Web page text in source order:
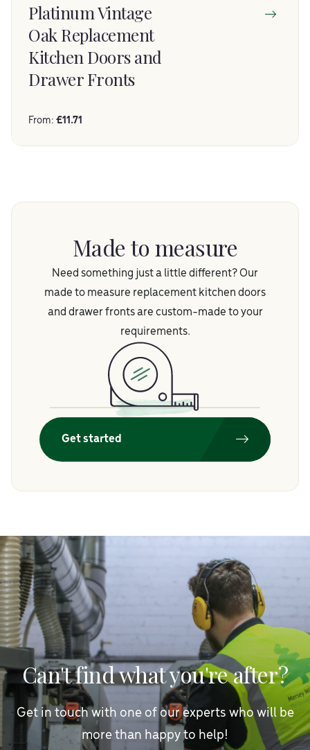
Platinum Vintage
Oak Replacement
Kitchen Doors and
Drawer Fronts
From: £11.71
Made to measure
Need something just a little different? Our
made to measure replacement kitchen doors
and drawer fronts are custom-made to your
requirements.
Get started
Can't find what you're after?
Get in touch with one of our experts who will be
more than happy to help!